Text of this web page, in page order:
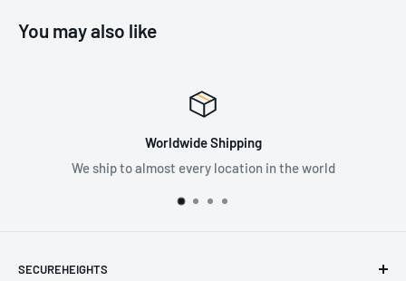
You may also like
in the world
Supplying the best in fall
SECUREHEIGHTS